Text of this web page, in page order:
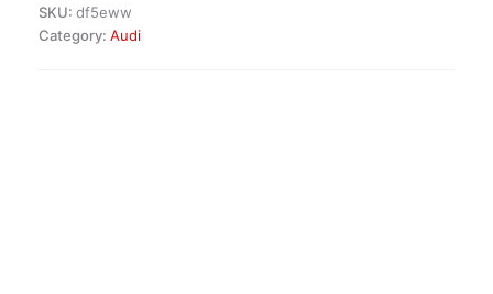
TFSI
ENGINE
SKU: df5eww
Category: Audi